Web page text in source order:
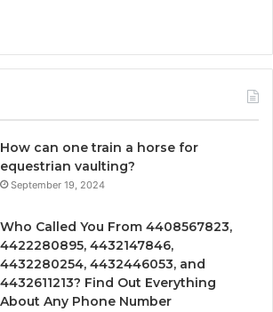
How can one train a horse for
equestrian vaulting?
September 19, 2024
Who Called You From 4408567823,
4422280895, 4432147846,
4432280254, 4432446053, and
4432611213? Find Out Everything
About Any Phone Number